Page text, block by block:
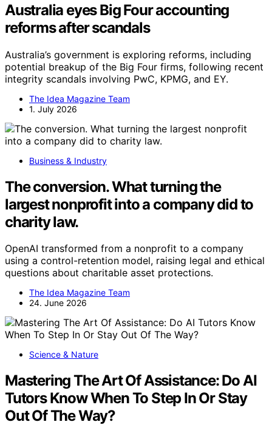
Australia eyes Big Four accounting
reforms after scandals
Australia’s government is exploring reforms, including
potential breakup of the Big Four firms, following recent
integrity scandals involving PwC, KPMG, and EY.
The Idea Magazine Team
1. July 2026
Business & Industry
The conversion. What turning the
largest nonprofit into a company did to
charity law.
OpenAI transformed from a nonprofit to a company
using a control-retention model, raising legal and ethical
questions about charitable asset protections.
The Idea Magazine Team
24. June 2026
Science & Nature
Mastering The Art Of Assistance: Do AI
Tutors Know When To Step In Or Stay
Out Of The Way?